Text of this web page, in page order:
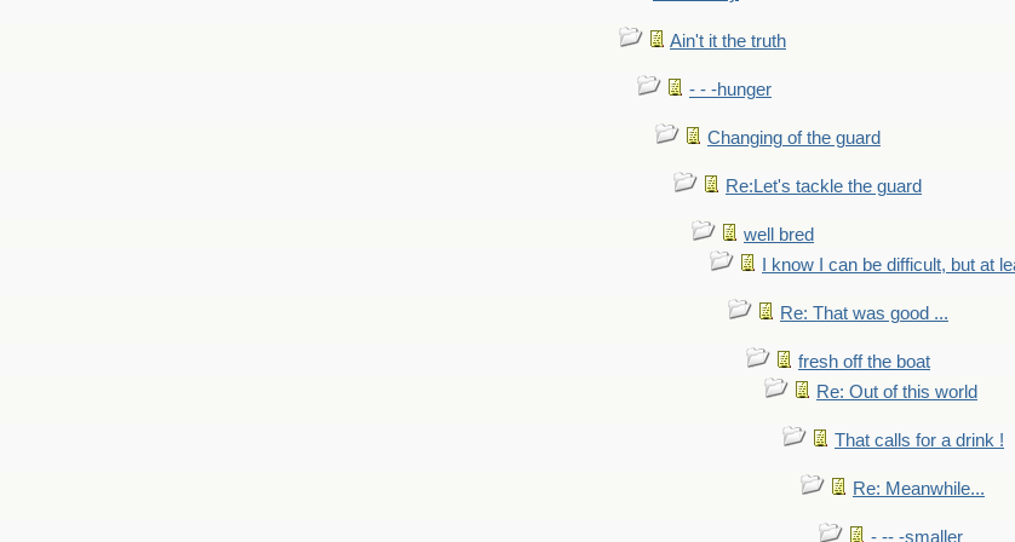
Ain't it the truth
- - -hunger
Changing of the guard
Re:Let's tackle the guard
well bred
I know I can be difficult, but at
Re: That was good ...
fresh off the boat
Re: Out of this world
That calls for a drink !
Re: Meanwhile...
- -- -smaller